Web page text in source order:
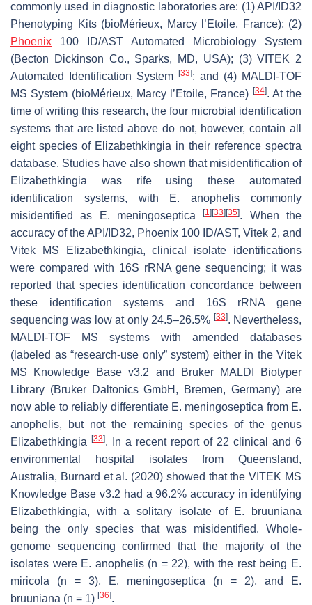
commonly used in diagnostic laboratories are: (1) API/ID32
Phenotyping Kits (bioMérieux, Marcy l’Etoile, France); (2)
Phoenix 100 ID/AST Automated Microbiology System
(Becton Dickinson Co., Sparks, MD, USA); (3) VITEK 2
Automated Identification System
[33]; and (4) MALDI-TOF
MS System (bioMérieux, Marcy l’Etoile, France) [34]. At the
time of writing this research, the four microbial identification
systems that are listed above do not, however, contain all
eight species of Elizabethkingia in their reference spectra
database. Studies have also shown that misidentification of
Elizabethkingia was rife using these automated
identification systems, with E. anophelis commonly
misidentified as
E. meningoseptica [1] [33] [35]. When the
accuracy of the API/ID32, Phoenix 100 ID/AST, Vitek 2, and
Vitek MS
Elizabethkingia, clinical isolate identifications
were compared with 16S rRNA gene sequencing; it was
reported that species identification concordance between
these identification systems and 16S rRNA gene
sequencing was low at only 24.5–26.5% [33]. Nevertheless,
MALDI-TOF MS systems with amended databases
(labeled as “research-use only” system) either in the Vitek
MS Knowledge Base v3.2 and Bruker MALDI Biotyper
Library (Bruker Daltonics GmbH, Bremen, Germany) are
now able to reliably differentiate E. meningoseptica from E.
anophelis, but not the remaining species of the genus
Elizabethkingia
[33]. In a recent report of 22 clinical and 6
environmental hospital isolates from Queensland,
Australia, Burnard et al. (2020) showed that the VITEK MS
Knowledge Base v3.2 had a 96.2% accuracy in identifying
Elizabethkingia, with a solitary isolate of E. bruuniana
being the only species that was misidentified. Whole-
genome sequencing confirmed that the majority of the
isolates were E. anophelis(n = 22), with the rest being E.
miricola (n = 3), E. meningoseptica (n = 2), and
E.
bruuniana (n = 1) [36].